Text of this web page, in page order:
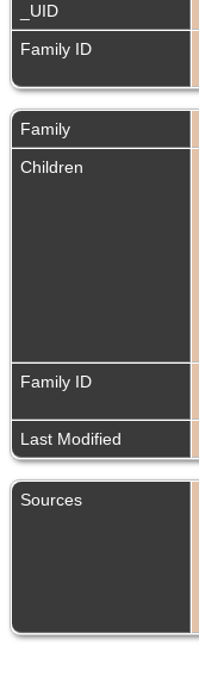
_UID
Family ID
Family
Children
Family ID
Last Modified
Sources